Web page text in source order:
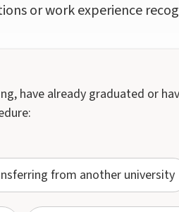
or work experience
have already graduated or
from another university